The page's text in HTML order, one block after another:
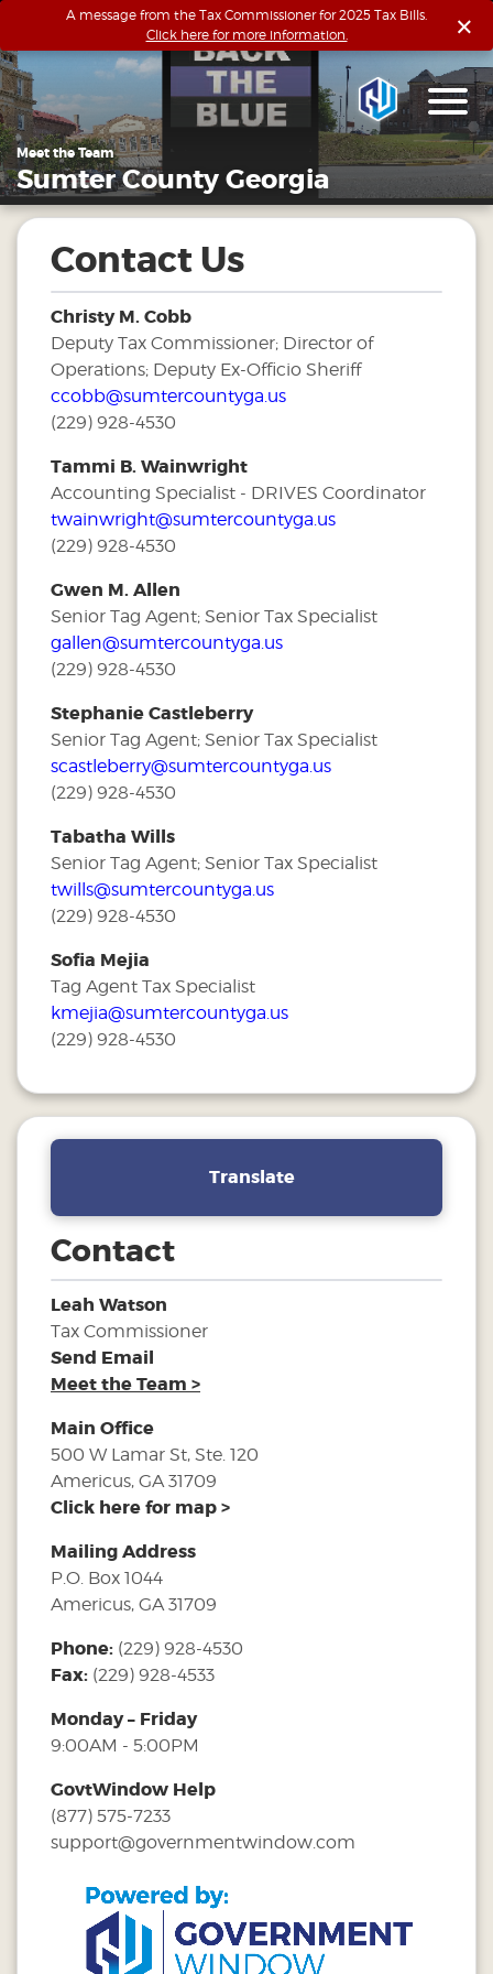
A message from the Tax Commissioner for 2025 Tax Bills.
Click here for more information.
×
Meet the Team
Sumter County Georgia
Contact Us
Christy M. Cobb
Deputy Tax Commissioner; Director of
Operations; Deputy Ex-Officio Sheriff
ccobb@sumtercountyga.us
(229) 928-4530
Tammi B. Wainwright
Accounting Specialist - DRIVES Coordinator
twainwright@sumtercountyga.us
(229) 928-4530
Gwen M. Allen
Senior Tag Agent; Senior Tax Specialist
gallen@sumtercountyga.us
(229) 928-4530
Stephanie Castleberry
Senior Tag Agent; Senior Tax Specialist
scastleberry@sumtercountyga.us
(229) 928-4530
Tabatha Wills
Senior Tag Agent; Senior Tax Specialist
twills@sumtercountyga.us
(229) 928-4530
Sofia Mejia
Tag Agent Tax Specialist
kmejia@sumtercountyga.us
(229) 928-4530
Translate
Contact
Leah Watson
Tax Commissioner
Send Email
Meet the Team >
Main Office
500 W Lamar St, Ste. 120
Americus, GA 31709
Click here for map >
Mailing Address
P.O. Box 1044
Americus, GA 31709
Phone: (229) 928-4530
Fax: (229) 928-4533
Monday – Friday
9:00AM - 5:00PM
GovtWindow Help
(877) 575-7233
support@governmentwindow.com